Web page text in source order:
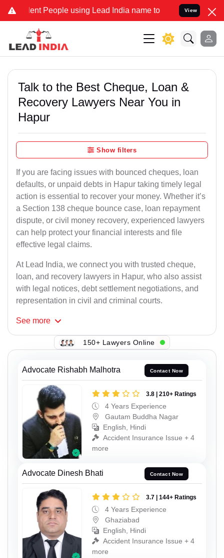
People using Lead India name to Resolve your Legal
View
Talk to the Best Cheque, Loan &
Recovery Lawyers Near You in
Hapur
Show filters
If you are facing issues with bounced cheques, loan
defaults, or unpaid debts in Hapur taking timely legal
action is essential to recover your money. Whether it’s
a Section 138 cheque bounce case, loan repayment
dispute, or civil money recovery, experienced lawyers
can help protect your financial interests and file
effective legal claims.
At Lead India, we connect you with trusted cheque,
loan, and recovery lawyers in Hapur, who also assist
with legal notices, debt settlement negotiations, and
representation in civil and criminal courts.
See more
150+ Lawyers Online
Advocate Rishabh Malhotra Contact Now
3.8 | 210+ Ratings
4 Years Experience
Gautam Buddha Nagar
English, Hindi
Accident Insurance Issue + 4
more
Advocate Dinesh Bhati Contact Now
3.7 | 144+ Ratings
4 Years Experience
Ghaziabad
English, Hindi
Accident Insurance Issue + 4
more